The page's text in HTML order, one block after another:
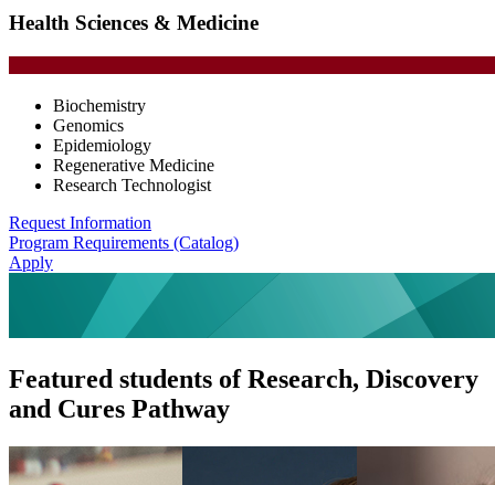
Health Sciences & Medicine
Biochemistry
Genomics
Epidemiology
Regenerative Medicine
Research Technologist
Request Information
Program Requirements (Catalog)
Apply
Featured students of Research, Discovery
and Cures Pathway